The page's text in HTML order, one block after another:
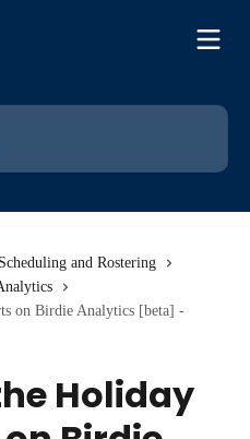
and Rostering
on Birdie Analytics [beta] -
Holiday